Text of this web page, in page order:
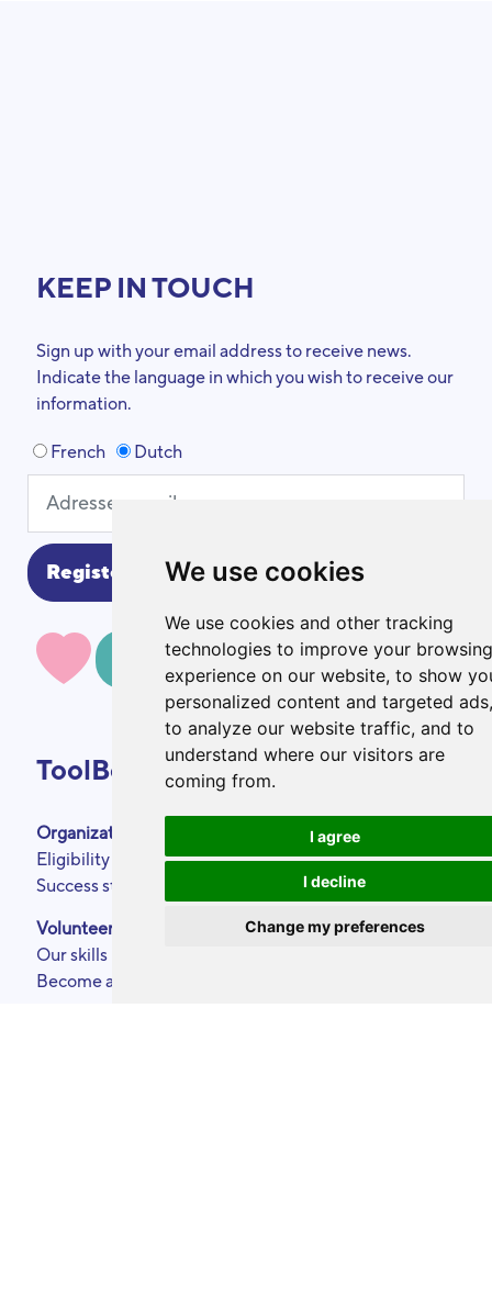
We use cookies
We use cookies and other tracking
technologies to improve your browsing
experience on our website, to show
personalized content and targeted ads,
to analyze our website traffic, and to
understand where our visitors are
coming from.
I agree
I decline
Change my preferences
KEEP IN TOUCH
Sign up with your email address to receive news.
Indicate the language in which you wish to receive our
information.
French Dutch
MAKE A DONATION
ToolBox
Organizations
Eligibility criteria
Success stories
Volunteers
Our skills
Become a ToolBoxer
Podcasts
Press area
Annual reports